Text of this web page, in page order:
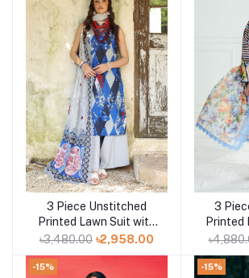
Add to cart
3 Piece Unstitched
Printed Lawn Suit with
Printed Lawn Dupatta
৳3,480.00 ৳2,958.00
3
Printed
Paper
-15% -15%